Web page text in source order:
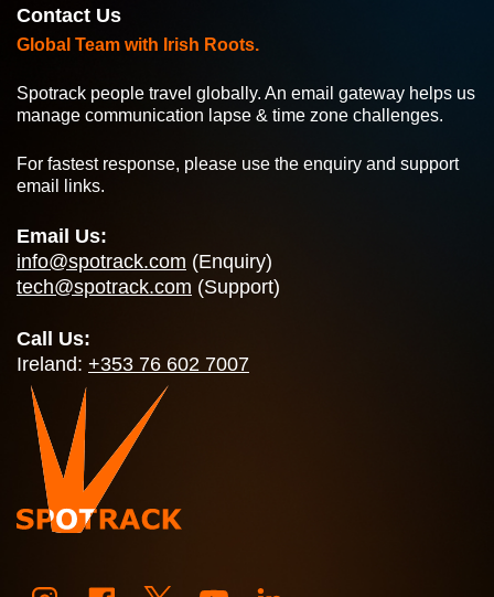
Contact Us
Global Team with Irish Roots.
Spotrack people travel globally. An email gateway helps us
manage communication lapse & time zone challenges.
For fastest response, please use the enquiry and support
email links.
Email Us:
info@spotrack.com (Enquiry)
tech@spotrack.com (Support)
Call Us:
Ireland: +353 76 602 7007